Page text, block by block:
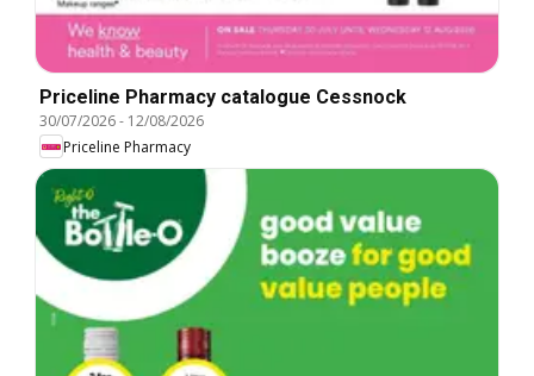
Priceline Pharmacy catalogue Cessnock
30/07/2026- 12/08/2026
Priceline Pharmacy